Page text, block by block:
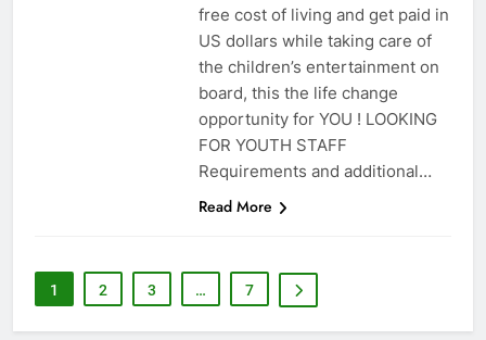
free cost of living and get paid in
US dollars while taking care of
the children’s entertainment on
board, this the life change
opportunity for YOU ! LOOKING
FOR YOUTH STAFF
Requirements and additional…
Read More
1 2 3 … 7